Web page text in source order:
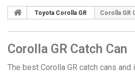
Toyota Corolla GR Corolla GR
Corolla GR Catch Can
The best Corolla GR catch cans and